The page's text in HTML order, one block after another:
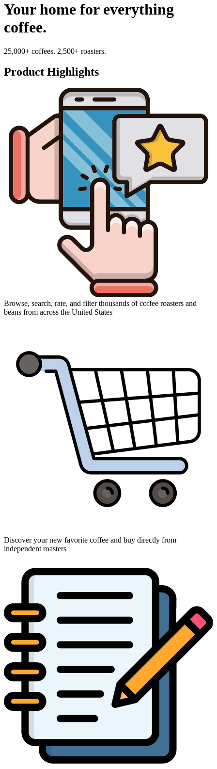
Your home for everything
coffee.
25,000+ coffees. 2,500+ roasters.
Product Highlights
Browse, search, rate, and filter thousands of coffee roasters and
beans from across the United States
Discover your new favorite coffee and buy directly from
independent roasters